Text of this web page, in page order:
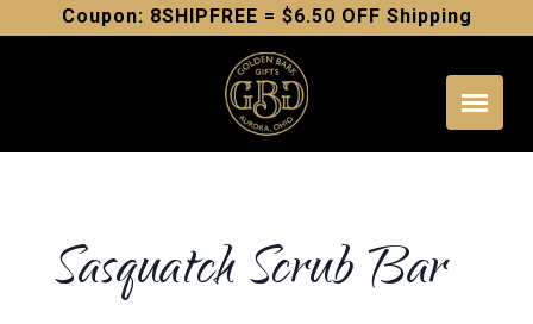
Coupon: 8SHIPFREE = $6.50 OFF Shipping
Sasquatch Scrub Bar